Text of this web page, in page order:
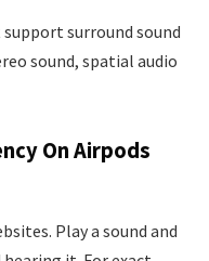
surround sound
sound, spatial audio
On Airpods
Play a sound and